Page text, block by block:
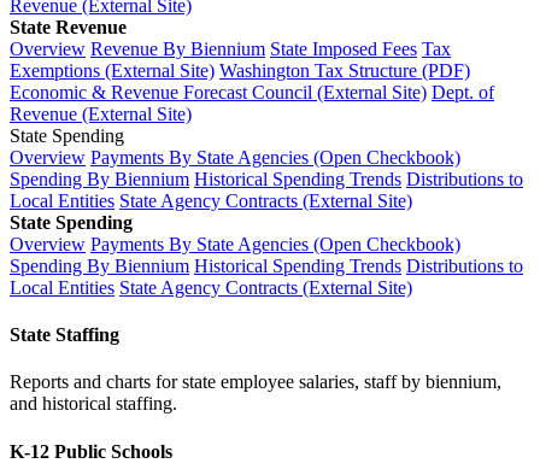
Revenue (External Site)
State Revenue
Overview Revenue By Biennium State Imposed Fees Tax
Exemptions (External Site) Washington Tax Structure (PDF)
Economic & Revenue Forecast Council (External Site) Dept. of
Revenue (External Site)
State Spending
Overview Payments By State Agencies (Open Checkbook)
Spending By Biennium Historical Spending Trends Distributions to
Local Entities State Agency Contracts (External Site)
State Spending
Overview Payments By State Agencies (Open Checkbook)
Spending By Biennium Historical Spending Trends Distributions to
Local Entities State Agency Contracts (External Site)
State Staffing
Reports and charts for state employee salaries, staff by biennium,
and historical staffing.
K-12 Public Schools